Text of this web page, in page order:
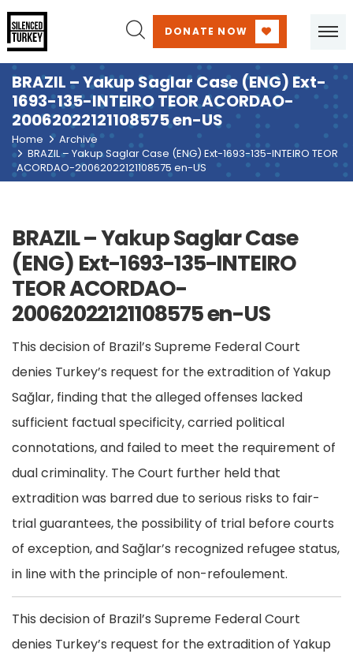
DONATE NOW
BRAZIL – Yakup Saglar Case (ENG) Ext-
1693-135-INTEIRO TEOR ACORDAO-
20062022121108575 en-US
Home
Archive
BRAZIL – Yakup Saglar Case (ENG) Ext-1693-135-INTEIRO TEOR
ACORDAO-20062022121108575 en-US
BRAZIL – Yakup Saglar Case
(ENG) Ext-1693-135-INTEIRO
TEOR ACORDAO-
20062022121108575 en-US
This decision of Brazil’s Supreme Federal Court
denies Turkey’s request for the extradition of Yakup
Sağlar, finding that the alleged offenses lacked
sufficient factual specificity, carried political
connotations, and failed to meet the requirement of
dual criminality. The Court further held that
extradition was barred due to serious risks to fair-
trial guarantees, the possibility of trial before courts
of exception, and Sağlar’s recognized refugee status,
in line with the principle of non-refoulement.
This decision of Brazil’s Supreme Federal Court
denies Turkey’s request for the extradition of Yakup